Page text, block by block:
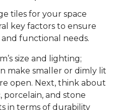
tiles for your space
key factors to ensure
functional needs.
size and lighting;
make smaller or dimly lit
open. Next, think about
and stone
in terms of durability